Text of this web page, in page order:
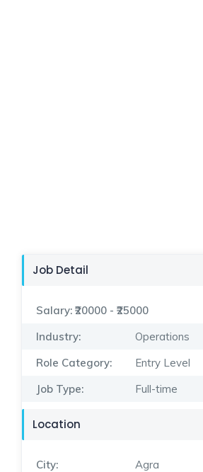
Job Detail
Salary: ₹20000 - ₹25000
Industry:
Operations
Role Category:
Entry Level
Job Type:
Full-time
Location
City:
Agra